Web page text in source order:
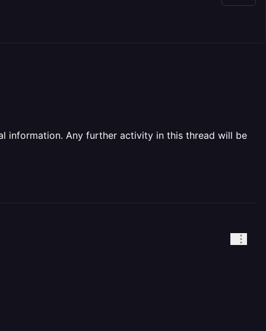
information. Any further activity in this thread will be